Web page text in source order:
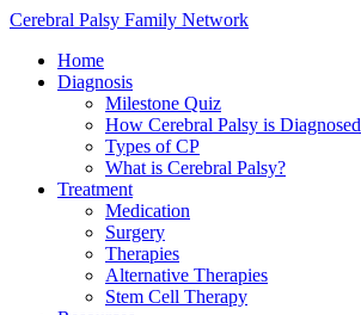
Cerebral Palsy Family Network
Home
Diagnosis
Milestone Quiz
How Cerebral Palsy is Diagnosed
Types of CP
What is Cerebral Palsy?
Treatment
Medication
Surgery
Therapies
Alternative Therapies
Stem Cell Therapy